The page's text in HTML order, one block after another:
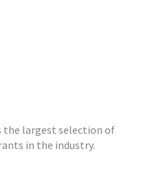
the largest selection of
in the industry.